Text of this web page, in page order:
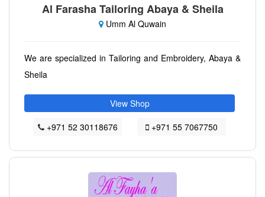
Al Farasha Tailoring Abaya & Sheila
Umm Al Quwain
We are specialized in Tailoring and Embroidery, Abaya &
Sheila
View Shop
+971 52 30118676
+971 55 7067750